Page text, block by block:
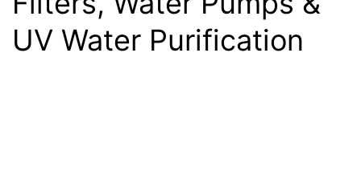
UV Water Purification